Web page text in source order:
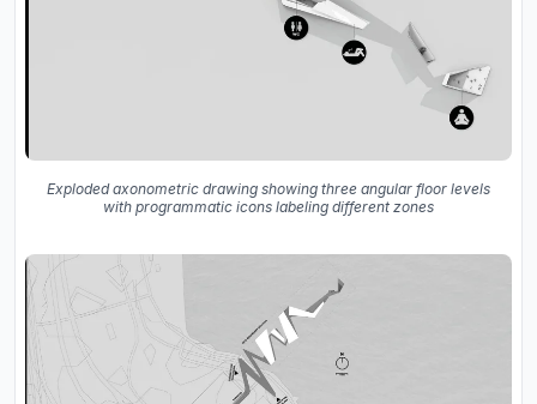
Exploded axonometric drawing showing three angular floor levels
with programmatic icons labeling different zones